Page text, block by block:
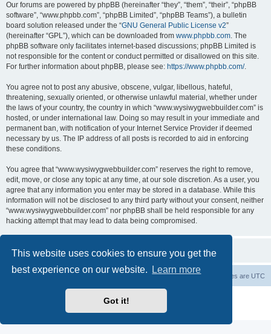
This website uses cookies to ensure you get the
best experience on our website.
Learn more
Got it!
Our forums are powered by phpBB (hereinafter “they”, “them”, “their”, “phpBB
software”, “www.phpbb.com”, “phpBB Limited”, “phpBB Teams”), a bulletin
board solution released under the “GNU General Public License v2”
(hereinafter “GPL”), which can be downloaded from www.phpbb.com. The
phpBB software only facilitates internet-based discussions; phpBB Limited is
not responsible for the content or conduct permitted or disallowed on this site.
For further information about phpBB, please see: https://www.phpbb.com/.
You agree not to post any abusive, obscene, vulgar, libellous, hateful,
threatening, sexually oriented, or otherwise unlawful material, whether under
the laws of your country, the country in which “www.wysiwygwebbuilder.com” is
hosted, or under international law. Doing so may result in your immediate and
permanent ban, with notification of your Internet Service Provider if deemed
necessary by us. The IP address of all posts is recorded to aid in enforcing
these conditions.
You agree that “www.wysiwygwebbuilder.com” reserves the right to remove,
edit, move, or close any topic at any time, at our sole discretion. As a user, you
agree that any information you enter may be stored in a database. While this
information will not be disclosed to any third party without your consent, neither
“www.wysiwygwebbuilder.com” nor phpBB shall be held responsible for any
hacking attempt that may lead to data being compromised.
Board index All times are UTC
Delete cookies
phpBB
® Forum Software © phpBB Limited